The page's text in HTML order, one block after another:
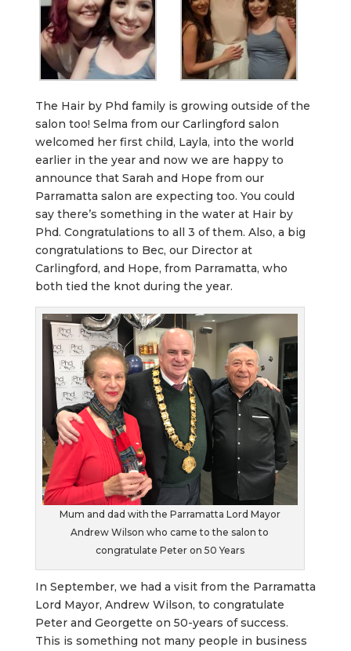
The Hair by Phd family is growing outside of the
salon too! Selma from our Carlingford salon
welcomed her first child, Layla, into the world
earlier in the year and now we are happy to
announce that Sarah and Hope from our
Parramatta salon are expecting too. You could
say there’s something in the water at Hair by
Phd. Congratulations to all 3 of them. Also, a big
congratulations to Bec, our Director at
Carlingford, and Hope, from Parramatta, who
both tied the knot during the year.
Mum and dad with the Parramatta Lord Mayor
Andrew Wilson who came to the salon to
congratulate Peter on 50 Years
In September, we had a visit from the Parramatta
Lord Mayor, Andrew Wilson, to congratulate
Peter and Georgette on 50-years of success.
This is something not many people in business